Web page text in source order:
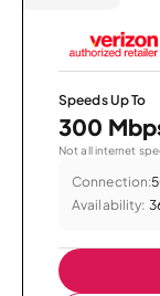
Speeds Up To
300
Not all internet
Connection:
Availability: